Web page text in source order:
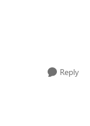
Reply